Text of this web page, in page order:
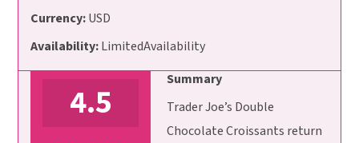
Currency:USD
Availability:LimitedAvailability
4.5
Summary
Trader Joe’s Double
Chocolate Croissants return